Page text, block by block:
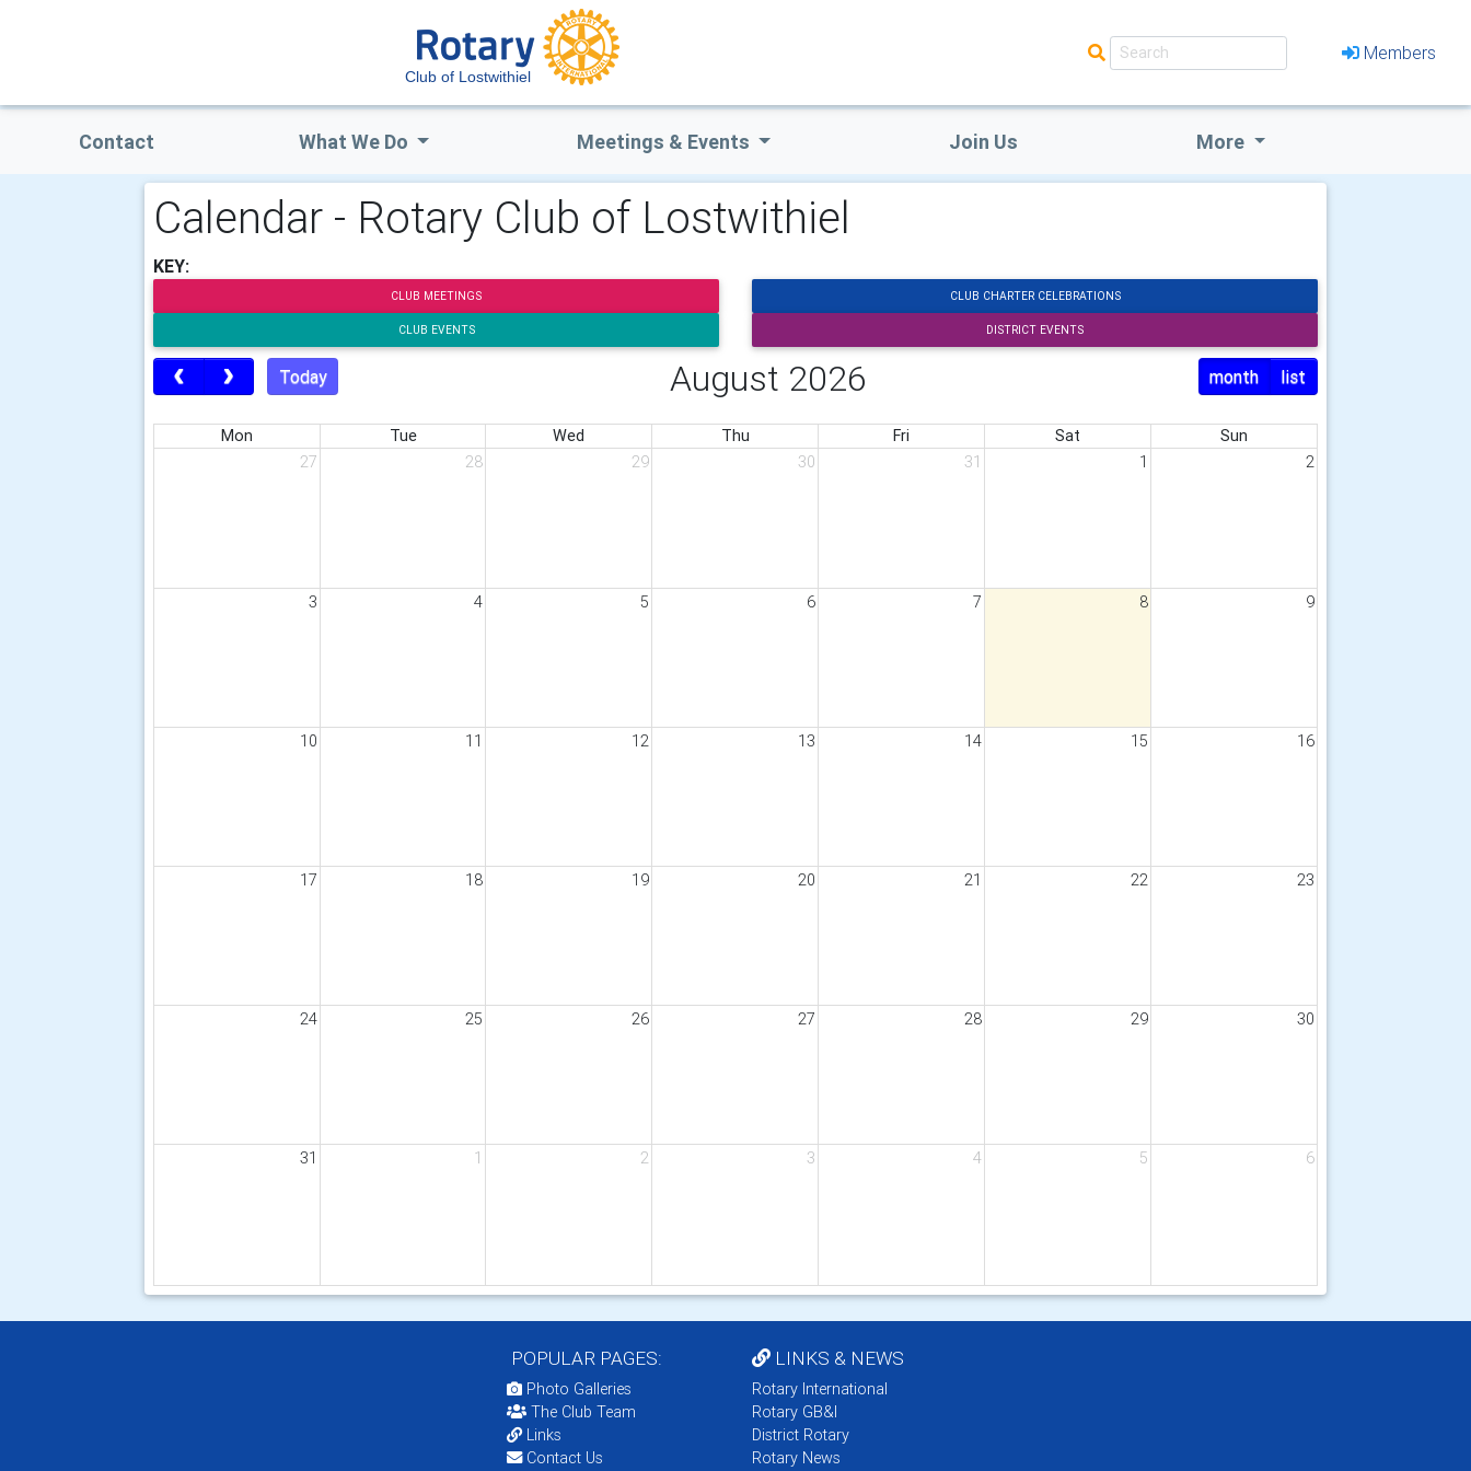
Club of Lostwithiel
Members
Contact What We Do Meetings & Events Join Us More
Calendar - Rotary Club of Lostwithiel
KEY:
CLUB MEETINGS
CLUB EVENTS
CLUB CHARTER CELEBRATIONS
DISTRICT EVENTS
Today month list
August 2026
Mon Tue Wed Thu Fri Sat
Sun
27
28 29 30 31 1 2
3 4 5 6 7 8 9
10 11 12 13 14 15 16
17 18 19 20 21 22 23
24 25 26 27 28 29 30
31 1 2 3 4 5 6
POPULAR PAGES:
Photo Galleries
The Club Team
Links
Contact Us
LINKS & NEWS
Rotary International
Rotary GB&I
District Rotary
Rotary News